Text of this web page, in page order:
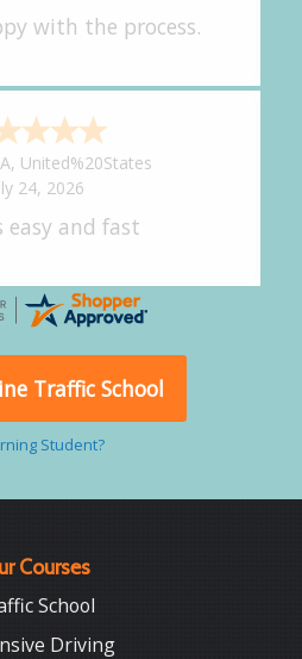
experience.
- CA,United States
24, 2026
overall
Traffic School
Student?
Courses
School
Driving